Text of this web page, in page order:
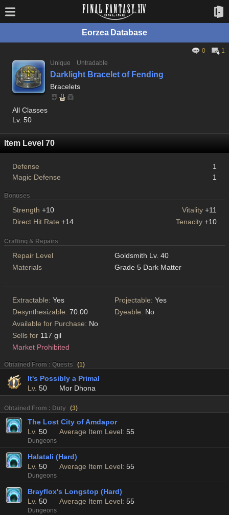
Eorzea Database
0
1
Unique
Untradable
Darklight Bracelet of Fending
Bracelets
All Classes
Lv. 50
Item Level 70
Defense
1
Magic Defense
1
Bonuses
Strength +10 Vitality +11
Direct Hit Rate +14 Tenacity +10
Crafting & Repairs
Repair Level
Goldsmith Lv. 40
Materials
Grade 5 Dark Matter
Extractable: Yes Projectable: Yes
Desynthesizable: 70.00 Dyeable: No
Available for Purchase: No
Sells for 117 gil
Market Prohibited
Obtained From : Quests (1)
It's Possibly a Primal
Lv. 50 Mor Dhona
Obtained From : Duty (3)
The Lost City of Amdapor
Lv. 50 Average Item Level: 55
Dungeons
Halatali (Hard)
Lv. 50 Average Item Level: 55
Dungeons
Brayflox's Longstop (Hard)
Lv. 50 Average Item Level: 55
Dungeons